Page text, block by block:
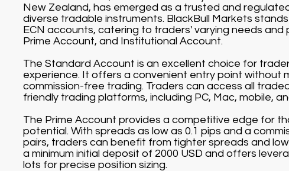
New Zealand, has emerged as a trusted and
diverse tradable instruments. BlackBull Markets
ECN accounts, catering to traders' varying needs
Prime Account, and Institutional Account.
The Standard Account is an excellent choice for
experience. It offers a convenient entry point without
commission-free trading. Traders can access all
friendly trading platforms, including PC, Mac, mobile,
The Prime Account provides a competitive edge for
potential. With spreads as low as 0.1 pips and a
pairs, traders can benefit from tighter spreads and
a minimum initial deposit of 2000 USD and offers
lots for precise position sizing.